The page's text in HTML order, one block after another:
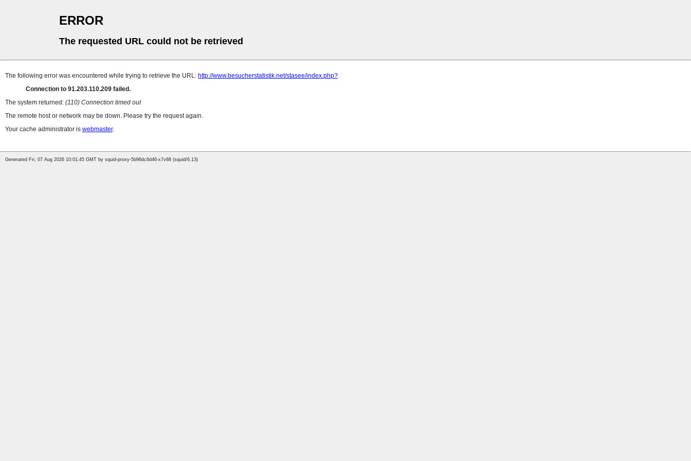
ERROR
The requested URL could not be retrieved
The following error was encountered while trying to retrieve the URL: http://www.besucherstatistik.net/stasee/index.php?
Connection to 91.203.110.209 failed.
The system returned: (110) Connection timed out
The remote host or network may be down. Please try the request again.
Your cache administrator is webmaster.
Generated Fri, 07 Aug 2026 10:01:45 GMT by squid-proxy-5b96dc6d46-x7v88 (squid/6.13)